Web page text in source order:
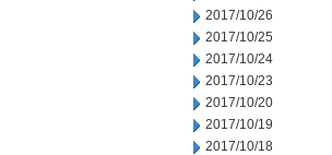
2017/10/26
2017/10/25
2017/10/24
2017/10/23
2017/10/20
2017/10/19
2017/10/18